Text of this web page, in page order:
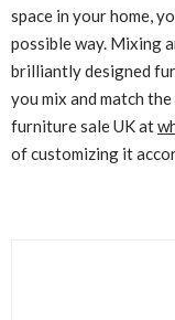
space in your home,
possible way. Mixing
brilliantly designed
you mix and match
furniture sale UK at
of customizing it